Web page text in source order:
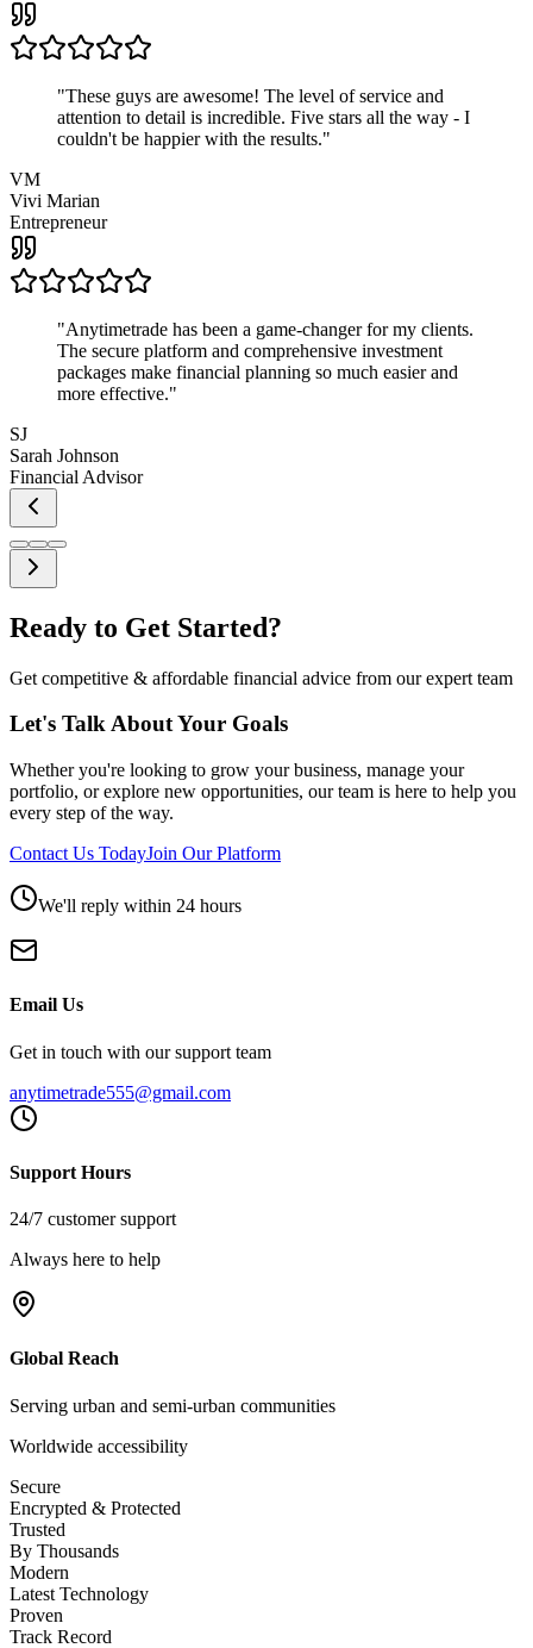
"These guys are awesome! The level of service and
attention to detail is incredible. Five stars all the way - I
couldn't be happier with the results."
VM
Vivi Marian
Entrepreneur
"Anytimetrade has been a game-changer for my clients.
The secure platform and comprehensive investment
packages make financial planning so much easier and
more effective."
SJ
Sarah Johnson
Financial Advisor
Ready to Get Started?
Get competitive & affordable financial advice from our expert team
Let's Talk About Your Goals
Whether you're looking to grow your business, manage your
portfolio, or explore new opportunities, our team is here to help you
every step of the way.
Contact Us TodayJoin Our Platform
We'll reply within 24 hours
Email Us
Get in touch with our support team
anytimetrade555@gmail.com
Support Hours
24/7 customer support
Always here to help
Global Reach
Serving urban and semi-urban communities
Worldwide accessibility
Secure
Encrypted & Protected
Trusted
By Thousands
Modern
Latest Technology
Proven
Track Record